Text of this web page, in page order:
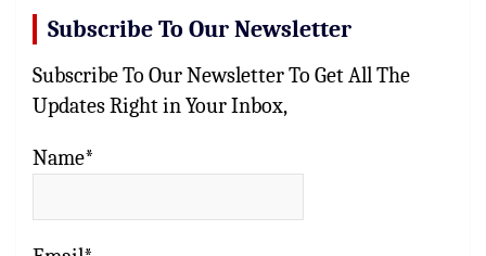
Subscribe To Our Newsletter
Subscribe To Our Newsletter To Get All The
Updates Right in Your Inbox,
Name*